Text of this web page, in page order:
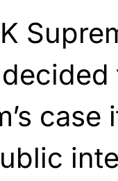
case